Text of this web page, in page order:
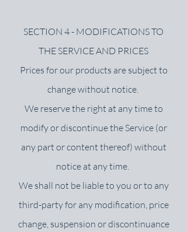
SECTION 4 - MODIFICATIONS TO
THE SERVICE AND PRICES
Prices for our products are subject to
change without notice.
We reserve the right at any time to
modify or discontinue the Service (or
any part or content thereof) without
notice at any time.
We shall not be liable to you or to any
third-party for any modification, price
change, suspension or discontinuance